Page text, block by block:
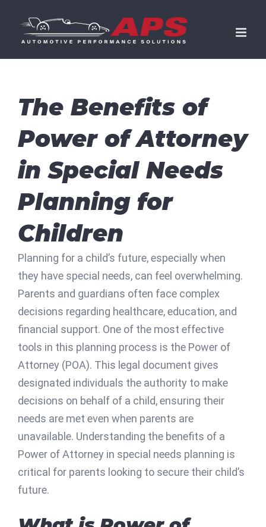
content
The Benefits of
Power of Attorney
in Special Needs
Planning for
Children
Planning for a child’s future, especially when
they have special needs, can feel overwhelming.
Parents and guardians often face complex
decisions regarding healthcare, education, and
financial support. One of the most effective
tools in this planning process is the Power of
Attorney (POA). This legal document gives
designated individuals the authority to make
decisions on behalf of a child, ensuring their
needs are met even when parents are
unavailable. Understanding the benefits of a
Power of Attorney in special needs planning is
critical for parents looking to secure their child’s
future.